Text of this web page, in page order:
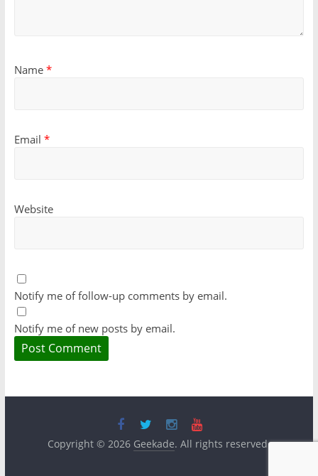
Name *
Email *
Website
Notify me of follow-up comments by email.
Notify me of new posts by email.
Copyright © 2026 Geekade. All rights reserved.